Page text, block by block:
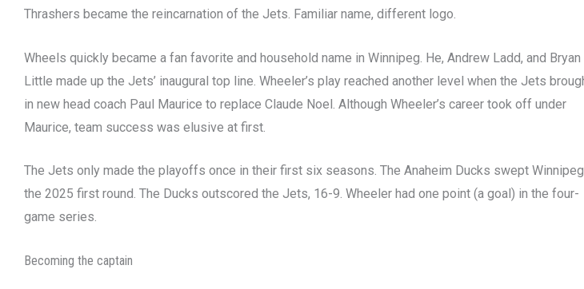
Thrashers became the reincarnation of the Jets. Familiar name, different logo.
Wheels quickly became a fan favorite and household name in Winnipeg. He, Andrew Ladd, and Bryan
Little made up the Jets’ inaugural top line. Wheeler’s play reached another level when the Jets
in new head coach Paul Maurice to replace Claude Noel. Although Wheeler’s career took off under
Maurice, team success was elusive at first.
The Jets only made the playoffs once in their first six seasons. The Anaheim Ducks swept
the 2025 first round. The Ducks outscored the Jets, 16-9. Wheeler had one point (a goal) in the four-
game series.
Becoming the captain